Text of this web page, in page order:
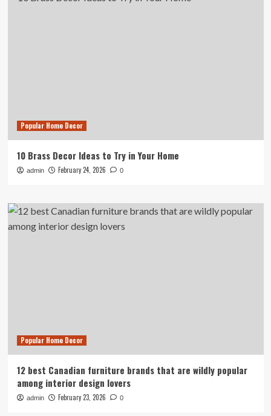
Popular Home Decor
10 Brass Decor Ideas to Try in Your Home
admin February 24, 2026 0
Popular Home Decor
12 best Canadian furniture brands that are wildly popular
among interior design lovers
admin February 23, 2026 0